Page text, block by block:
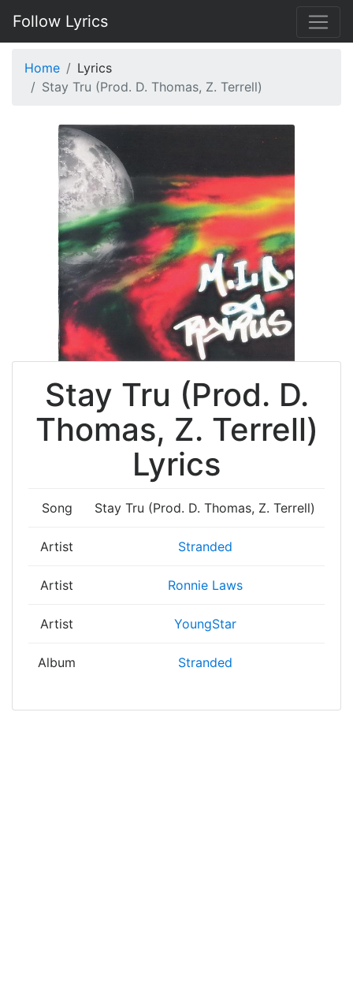
Follow Lyrics
Home
Lyrics
Stay Tru (Prod. D. Thomas, Z. Terrell)
Stay Tru (Prod. D.
Thomas, Z. Terrell)
Lyrics
Song Stay Tru (Prod. D. Thomas, Z. Terrell)
Artist Stranded
Artist Ronnie Laws
Artist YoungStar
Album Stranded